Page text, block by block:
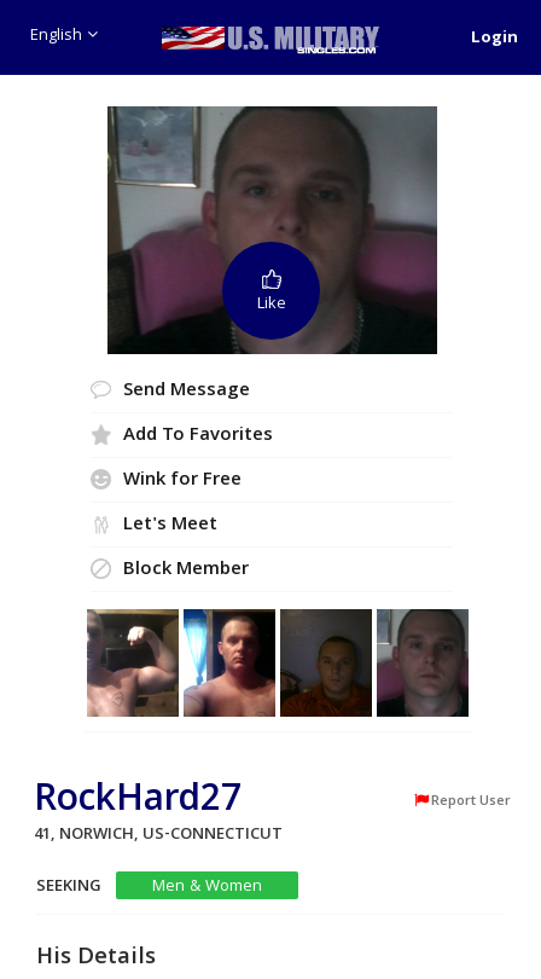
English Login
Like
Send Message
Add To Favorites
Wink for Free
Let's Meet
Block Member
RockHard27 Report User
41, NORWICH, US-CONNECTICUT
SEEKING
Men & Women
His Details